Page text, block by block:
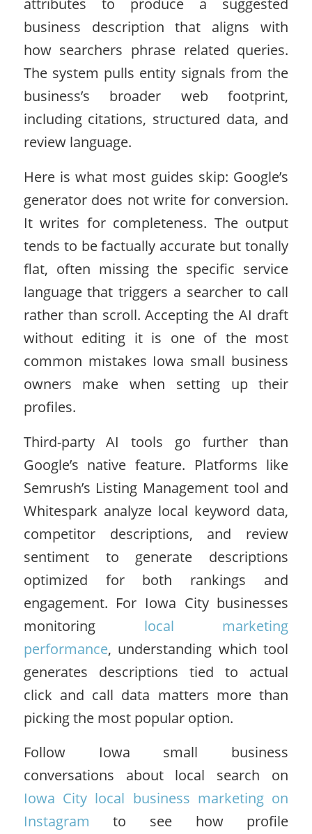
attributes to produce a suggested
business description that aligns with
how searchers phrase related queries.
The system pulls entity signals from the
business’s broader web footprint,
including citations, structured data, and
review language.
Here is what most guides skip: Google’s
generator does not write for conversion.
It writes for completeness. The output
tends to be factually accurate but tonally
flat, often missing the specific service
language that triggers a searcher to call
rather than scroll. Accepting the AI draft
without editing it is one of the most
common mistakes Iowa small business
owners make when setting up their
profiles.
Third-party AI tools go further than
Google’s native feature. Platforms like
Semrush’s Listing Management tool and
Whitespark analyze local keyword data,
competitor descriptions, and review
sentiment to generate descriptions
optimized for both rankings and
engagement. For Iowa City businesses
monitoring local marketing
performance, understanding which tool
generates descriptions tied to actual
click and call data matters more than
picking the most popular option.
Follow Iowa small business
conversations about local search on
Iowa City local business marketing on
Instagram to see how profile